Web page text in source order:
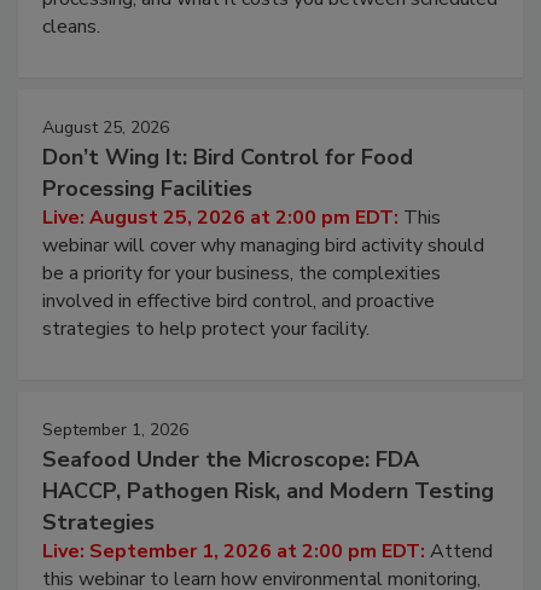
cleans.
August 25, 2026
Don’t Wing It: Bird Control for Food
Processing Facilities
Live: August 25, 2026 at 2:00 pm EDT: This
webinar will cover why managing bird activity should
be a priority for your business, the complexities
involved in effective bird control, and proactive
strategies to help protect your facility.
September 1, 2026
Seafood Under the Microscope: FDA
HACCP, Pathogen Risk, and Modern Testing
Strategies
Live: September 1, 2026 at 2:00 pm EDT: Attend
this webinar to learn how environmental monitoring,